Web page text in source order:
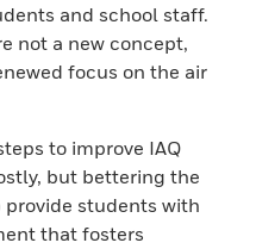
and school staff.
not a new concept,
focus on the air
to improve IAQ
but bettering the
students with
that fosters